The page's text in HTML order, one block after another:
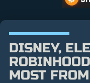
DISNEY,
MOST